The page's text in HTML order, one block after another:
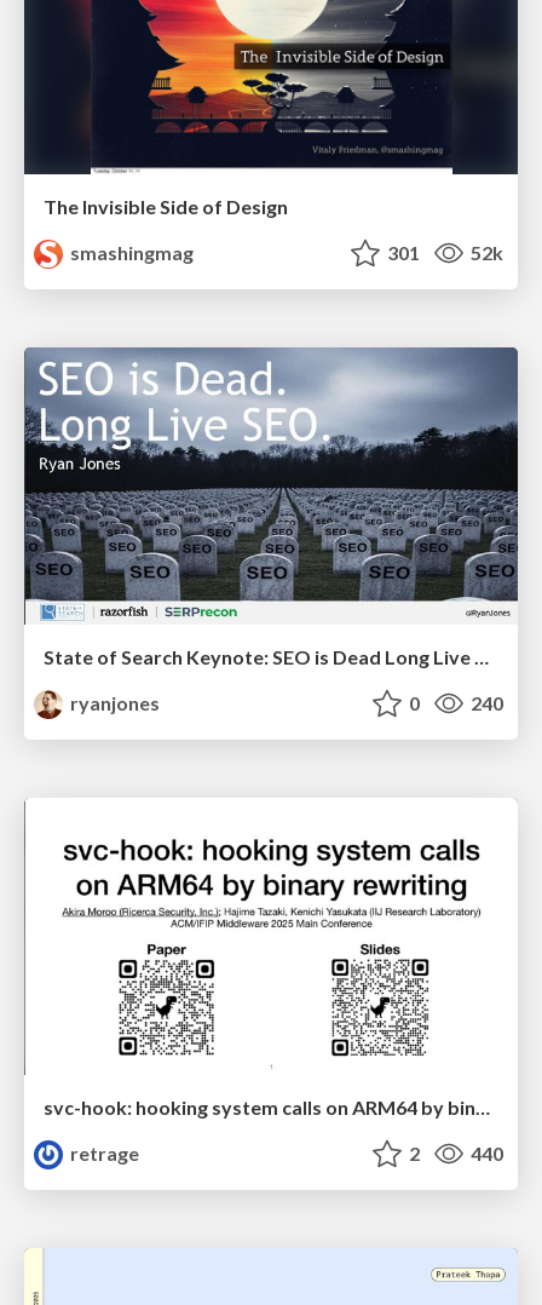
The Invisible Side of Design
smashingmag
301 52k
State of Search Keynote: SEO is Dead Long Live SEO
ryanjones
0 240
svc-hook: hooking system calls on ARM64 by binary rewriting
retrage
2 440